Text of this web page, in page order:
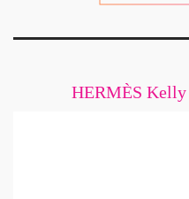
HERMÈS